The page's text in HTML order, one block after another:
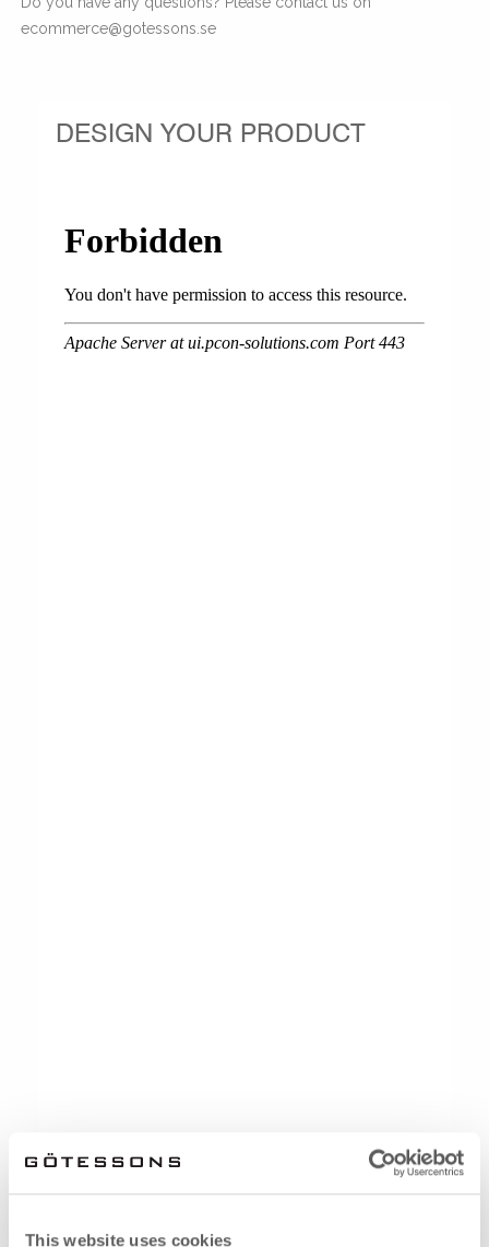
This website uses cookies
ecommerce@gotessons.se
DESIGN YOUR PRODUCT